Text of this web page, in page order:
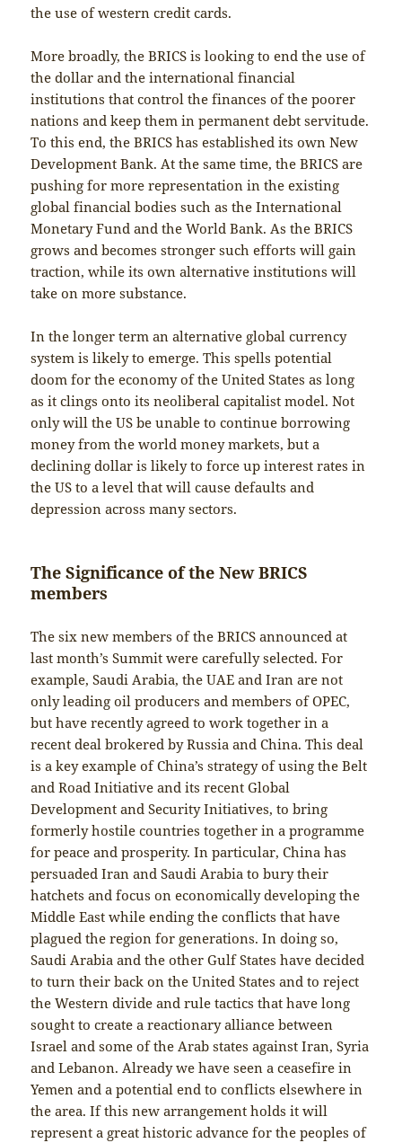
the use of western credit cards.
More broadly, the BRICS is looking to end the use of
the dollar and the international financial
institutions that control the finances of the poorer
nations and keep them in permanent debt servitude.
To this end, the BRICS has established its own New
Development Bank. At the same time, the BRICS are
pushing for more representation in the existing
global financial bodies such as the International
Monetary Fund and the World Bank. As the BRICS
grows and becomes stronger such efforts will gain
traction, while its own alternative institutions will
take on more substance.
In the longer term an alternative global currency
system is likely to emerge. This spells potential
doom for the economy of the United States as long
as it clings onto its neoliberal capitalist model. Not
only will the US be unable to continue borrowing
money from the world money markets, but a
declining dollar is likely to force up interest rates in
the US to a level that will cause defaults and
depression across many sectors.
The Significance of the New BRICS
members
The six new members of the BRICS announced at
last month’s Summit were carefully selected. For
example, Saudi Arabia, the UAE and Iran are not
only leading oil producers and members of OPEC,
but have recently agreed to work together in a
recent deal brokered by Russia and China. This deal
is a key example of China’s strategy of using the Belt
and Road Initiative and its recent Global
Development and Security Initiatives, to bring
formerly hostile countries together in a programme
for peace and prosperity. In particular, China has
persuaded Iran and Saudi Arabia to bury their
hatchets and focus on economically developing the
Middle East while ending the conflicts that have
plagued the region for generations. In doing so,
Saudi Arabia and the other Gulf States have decided
to turn their back on the United States and to reject
the Western divide and rule tactics that have long
sought to create a reactionary alliance between
Israel and some of the Arab states against Iran, Syria
and Lebanon. Already we have seen a ceasefire in
Yemen and a potential end to conflicts elsewhere in
the area. If this new arrangement holds it will
represent a great historic advance for the peoples of